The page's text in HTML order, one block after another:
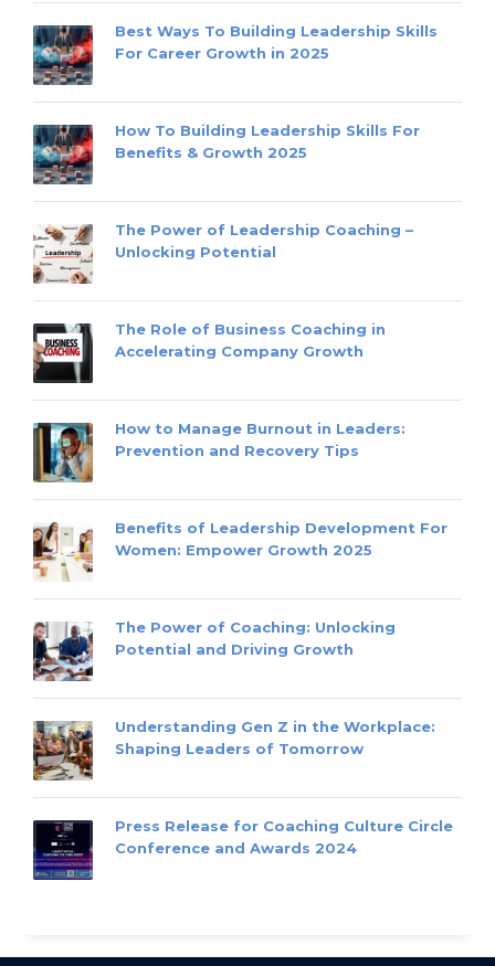
Best Ways To Building Leadership Skills
For Career Growth in 2025
How To Building Leadership Skills For
Benefits & Growth 2025
The Power of Leadership Coaching –
Unlocking Potential
The Role of Business Coaching in
Accelerating Company Growth
How to Manage Burnout in Leaders:
Prevention and Recovery Tips
Benefits of Leadership Development For
Women: Empower Growth 2025
The Power of Coaching: Unlocking
Potential and Driving Growth
Understanding Gen Z in the Workplace:
Shaping Leaders of Tomorrow
Press Release for Coaching Culture Circle
Conference and Awards 2024